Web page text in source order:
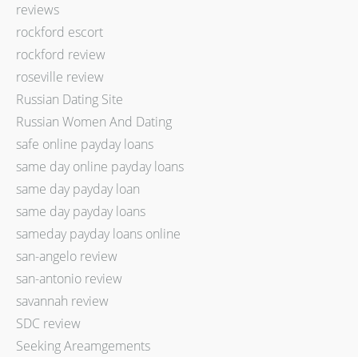
reviews
rockford escort
rockford review
roseville review
Russian Dating Site
Russian Women And Dating
safe online payday loans
same day online payday loans
same day payday loan
same day payday loans
sameday payday loans online
san-angelo review
san-antonio review
savannah review
SDC review
Seeking Areamgements